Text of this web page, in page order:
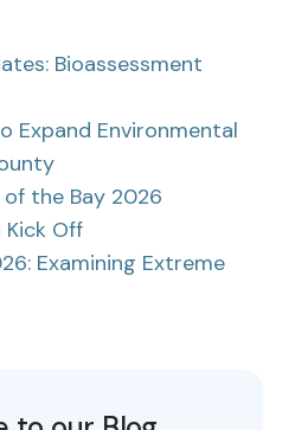
Bioassessment
Expand Environmental
the Bay 2026
Kick Off
Examining Extreme